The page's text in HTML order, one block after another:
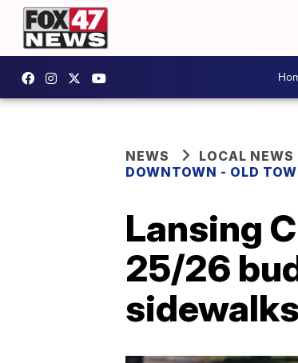
NEWS LOCAL NEWS
DOWNTOWN - OLD
Lansing
25/26
sidewalks